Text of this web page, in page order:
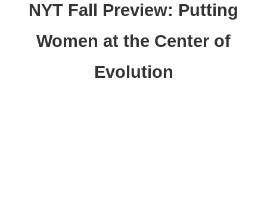
NYT Fall Preview: Putting
Women at the Center of
Evolution